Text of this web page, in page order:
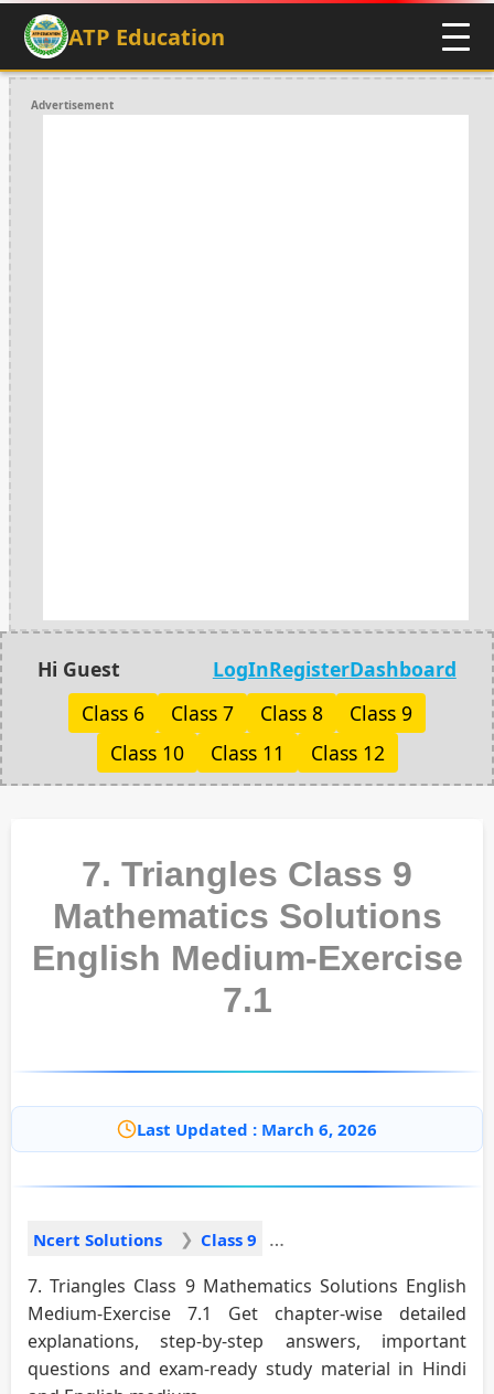
ATP Education
Advertisement
Hi Guest LogInRegisterDashboard
Class 6
Class 7 Class 8
Class 9
Class 10
Class 11 Class 12
7. Triangles Class 9
Mathematics Solutions
English Medium-Exercise
7.1
Last Updated : March 6, 2026
Ncert Solutions Class 9
7. Triangles Class 9 Mathematics Solutions English
Medium-Exercise 7.1 Get chapter-wise detailed
explanations, step-by-step answers, important
questions and exam-ready study material in Hindi